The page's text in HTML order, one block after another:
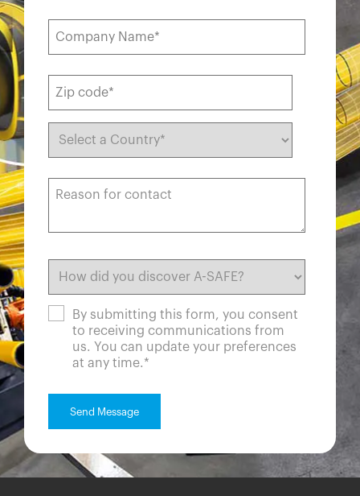
By submitting this form, you consent
to receiving communications from
us. You can update your preferences
at any time.*